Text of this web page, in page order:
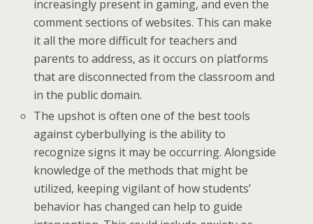
increasingly present in gaming, and even the
comment sections of websites. This can make
it all the more difficult for teachers and
parents to address, as it occurs on platforms
that are disconnected from the classroom and
in the public domain.
The upshot is often one of the best tools
against cyberbullying is the ability to
recognize signs it may be occurring. Alongside
knowledge of the methods that might be
utilized, keeping vigilant of how students’
behavior has changed can help to guide